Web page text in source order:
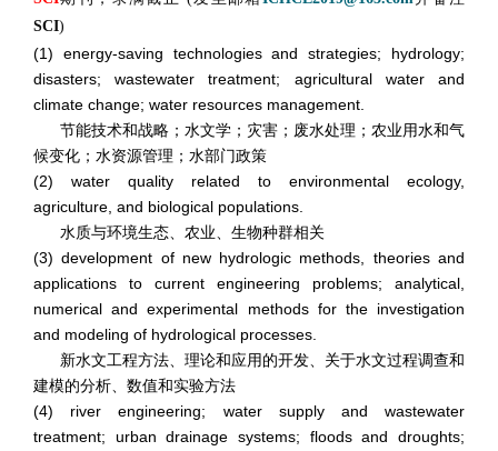
SCI)
(1) energy-saving technologies and strategies; hydrology;
disasters; wastewater treatment; agricultural water and
climate change; water resources management.
节能技术和战略；水文学；灾害；废水处理；农业用水和气
候变化；水资源管理；水部门政策
(2) water quality related to environmental ecology,
agriculture, and biological populations.
水质与环境生态、农业、生物种群相关
(3) development of new hydrologic methods, theories and
applications to current engineering problems; analytical,
numerical and experimental methods for the investigation
and modeling of hydrological processes.
新水文工程方法、理论和应用的开发、关于水文过程调查和
建模的分析、数值和实验方法
(4) river engineering; water supply and wastewater
treatment; urban drainage systems; floods and droughts;